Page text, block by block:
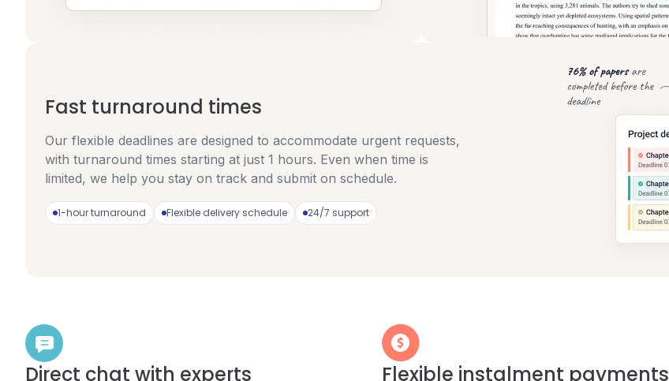
Fast turnaround times
Our flexible deadlines are designed to accommodate urgent requests,
with turnaround times starting at just 1 hours. Even when time is
limited, we help you stay on track and submit on schedule.
1-hour turnaround Flexible delivery schedule 24/7 support
Direct chat with experts Flexible instalment payments